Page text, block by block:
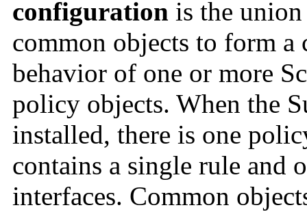
configuration is the
common objects to form
behavior of one or more
policy objects. When the
installed, there is one
contains a single rule and
interfaces. Common